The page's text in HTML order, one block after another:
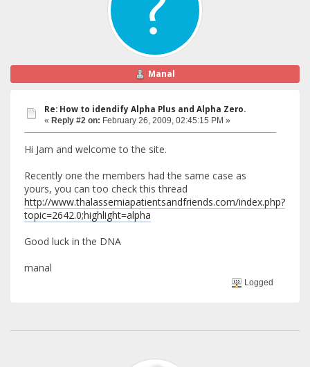
Manal
Re: How to idendify Alpha Plus and Alpha Zero.
« Reply #2 on: February 26, 2009, 02:45:15 PM »
Hi Jam and welcome to the site.
Recently one the members had the same case as
yours, you can too check this thread
http://www.thalassemiapatientsandfriends.com/index.php?
topic=2642.0;highlight=alpha
Good luck in the DNA
manal
Logged